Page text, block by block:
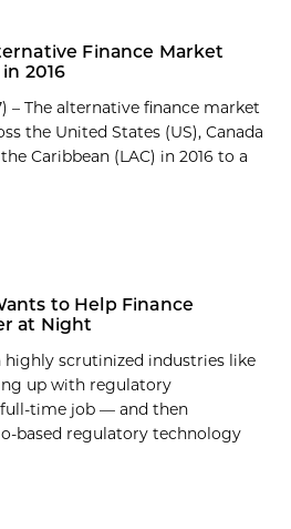
Finance Market
2016
– The alternative finance market
the United States (US), Canada
Caribbean (LAC) in 2016 to a
to Help Finance
at Night
highly scrutinized industries like
up with regulatory
time job — and then
based regulatory technology